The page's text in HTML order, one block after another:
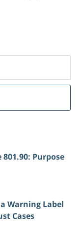
Purpose
Warning Label
Cases